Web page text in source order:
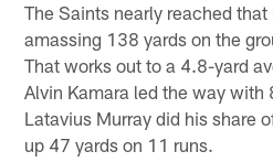
The Saints nearly reached that
amassing 138 yards on the
That works out to a 4.8-yard
Alvin Kamara led the way with
Latavius Murray did his share
up 47 yards on 11 runs.